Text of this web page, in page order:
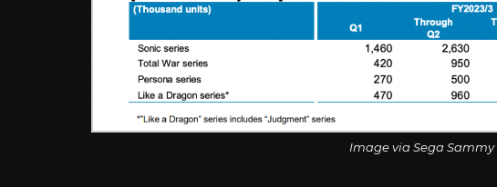
Image via Sega Sammy